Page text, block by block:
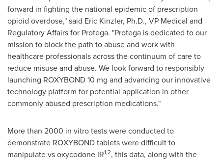
forward in fighting the national epidemic of prescription
opioid overdose," said Eric Kinzler, Ph.D., VP Medical and
Regulatory Affairs for Protega. "Protega is dedicated to our
mission to block the path to abuse and work with
healthcare professionals across the continuum of care to
reduce misuse and abuse. We look forward to responsibly
launching ROXYBOND 10 mg and advancing our innovative
technology platform for potential application in other
commonly abused prescription medications."
More than 2000 in vitro tests were conducted to
demonstrate ROXYBOND tablets were difficult to
manipulate vs oxycodone IR1,2, this data, along with the